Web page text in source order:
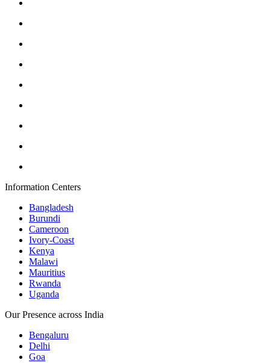
Information Centers
Bangladesh
Burundi
Cameroon
Ivory-Coast
Kenya
Malawi
Mauritius
Rwanda
Uganda
Our Presence across India
Bengaluru
Delhi
Goa